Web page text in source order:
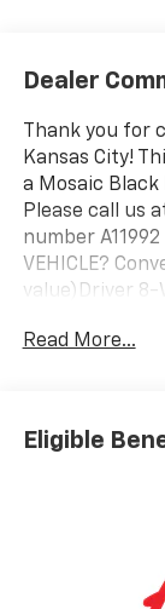
Dealer
Thank you for
Kansas City!
a Mosaic
Please call us
number
VEHICLE?
value)Driver 8-
and
For Portable
Hands-Free
($895
Painted
Blackwall
Read More...
Eligible